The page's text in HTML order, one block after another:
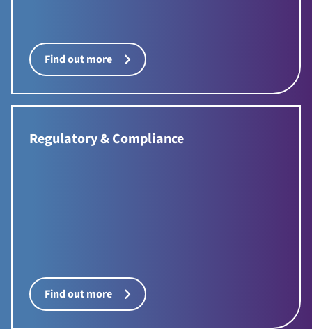
Find out more
Regulatory & Compliance
Find out more